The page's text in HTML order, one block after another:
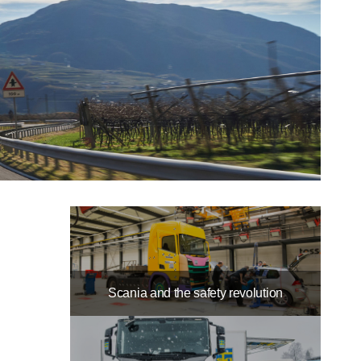
Scania and the safety revolution